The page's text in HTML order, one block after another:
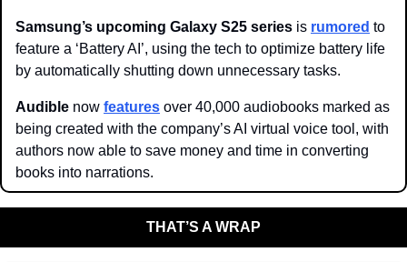
Samsung’s upcoming Galaxy S25 series is rumored to
feature a ‘Battery AI’, using the tech to optimize battery life
by automatically shutting down unnecessary tasks.
Audible now features over 40,000 audiobooks marked as
being created with the company’s AI virtual voice tool, with
authors now able to save money and time in converting
books into narrations.
THAT’S A WRAP